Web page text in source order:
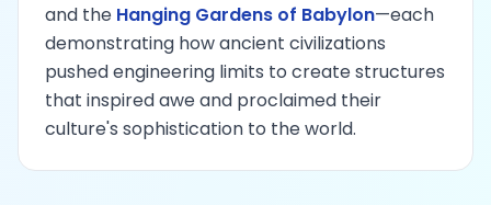
and the Hanging Gardens of Babylon—each
demonstrating how ancient civilizations
pushed engineering limits to create structures
that inspired awe and proclaimed their
culture's sophistication to the world.